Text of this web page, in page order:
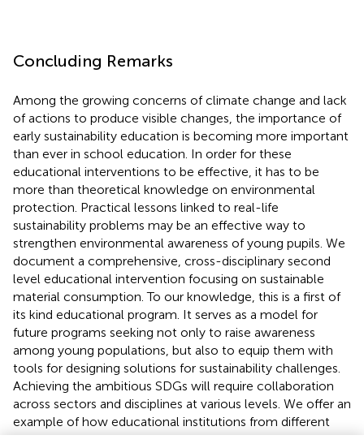
Concluding Remarks
Among the growing concerns of climate change and lack
of actions to produce visible changes, the importance of
early sustainability education is becoming more important
than ever in school education. In order for these
educational interventions to be effective, it has to be
more than theoretical knowledge on environmental
protection. Practical lessons linked to real-life
sustainability problems may be an effective way to
strengthen environmental awareness of young pupils. We
document a comprehensive, cross-disciplinary second
level educational intervention focusing on sustainable
material consumption. To our knowledge, this is a first of
its kind educational program. It serves as a model for
future programs seeking not only to raise awareness
among young populations, but also to equip them with
tools for designing solutions for sustainability challenges.
Achieving the ambitious SDGs will require collaboration
across sectors and disciplines at various levels. We offer an
example of how educational institutions from different
levels can work together to address the complex